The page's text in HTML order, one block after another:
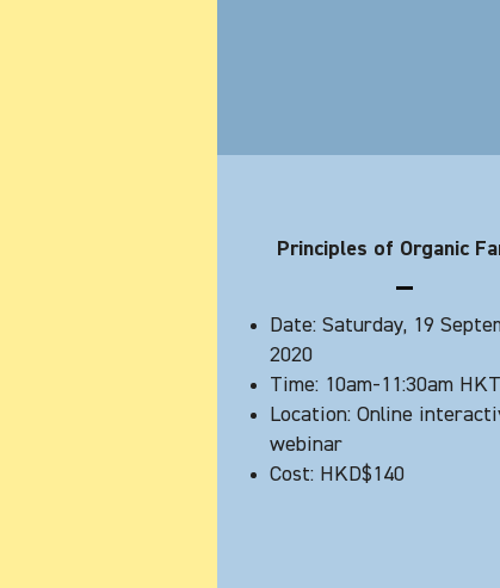
Principles of Organic
Date: Saturday, 19
2020
Time: 10am-11:30am HKT
Location: Online
webinar
Cost: HKD$140